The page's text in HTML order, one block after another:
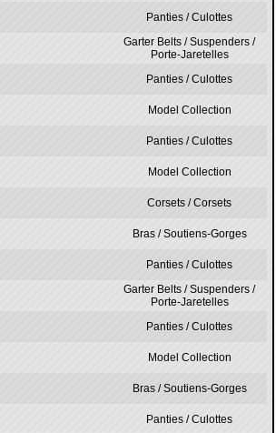
Panties / Culottes
Garter Belts / Suspenders /
Porte-Jaretelles
Panties / Culottes
Model Collection
Panties / Culottes
Model Collection
Corsets / Corsets
Bras / Soutiens-Gorges
Panties / Culottes
Garter Belts / Suspenders /
Porte-Jaretelles
Panties / Culottes
Model Collection
Bras / Soutiens-Gorges
Panties / Culottes